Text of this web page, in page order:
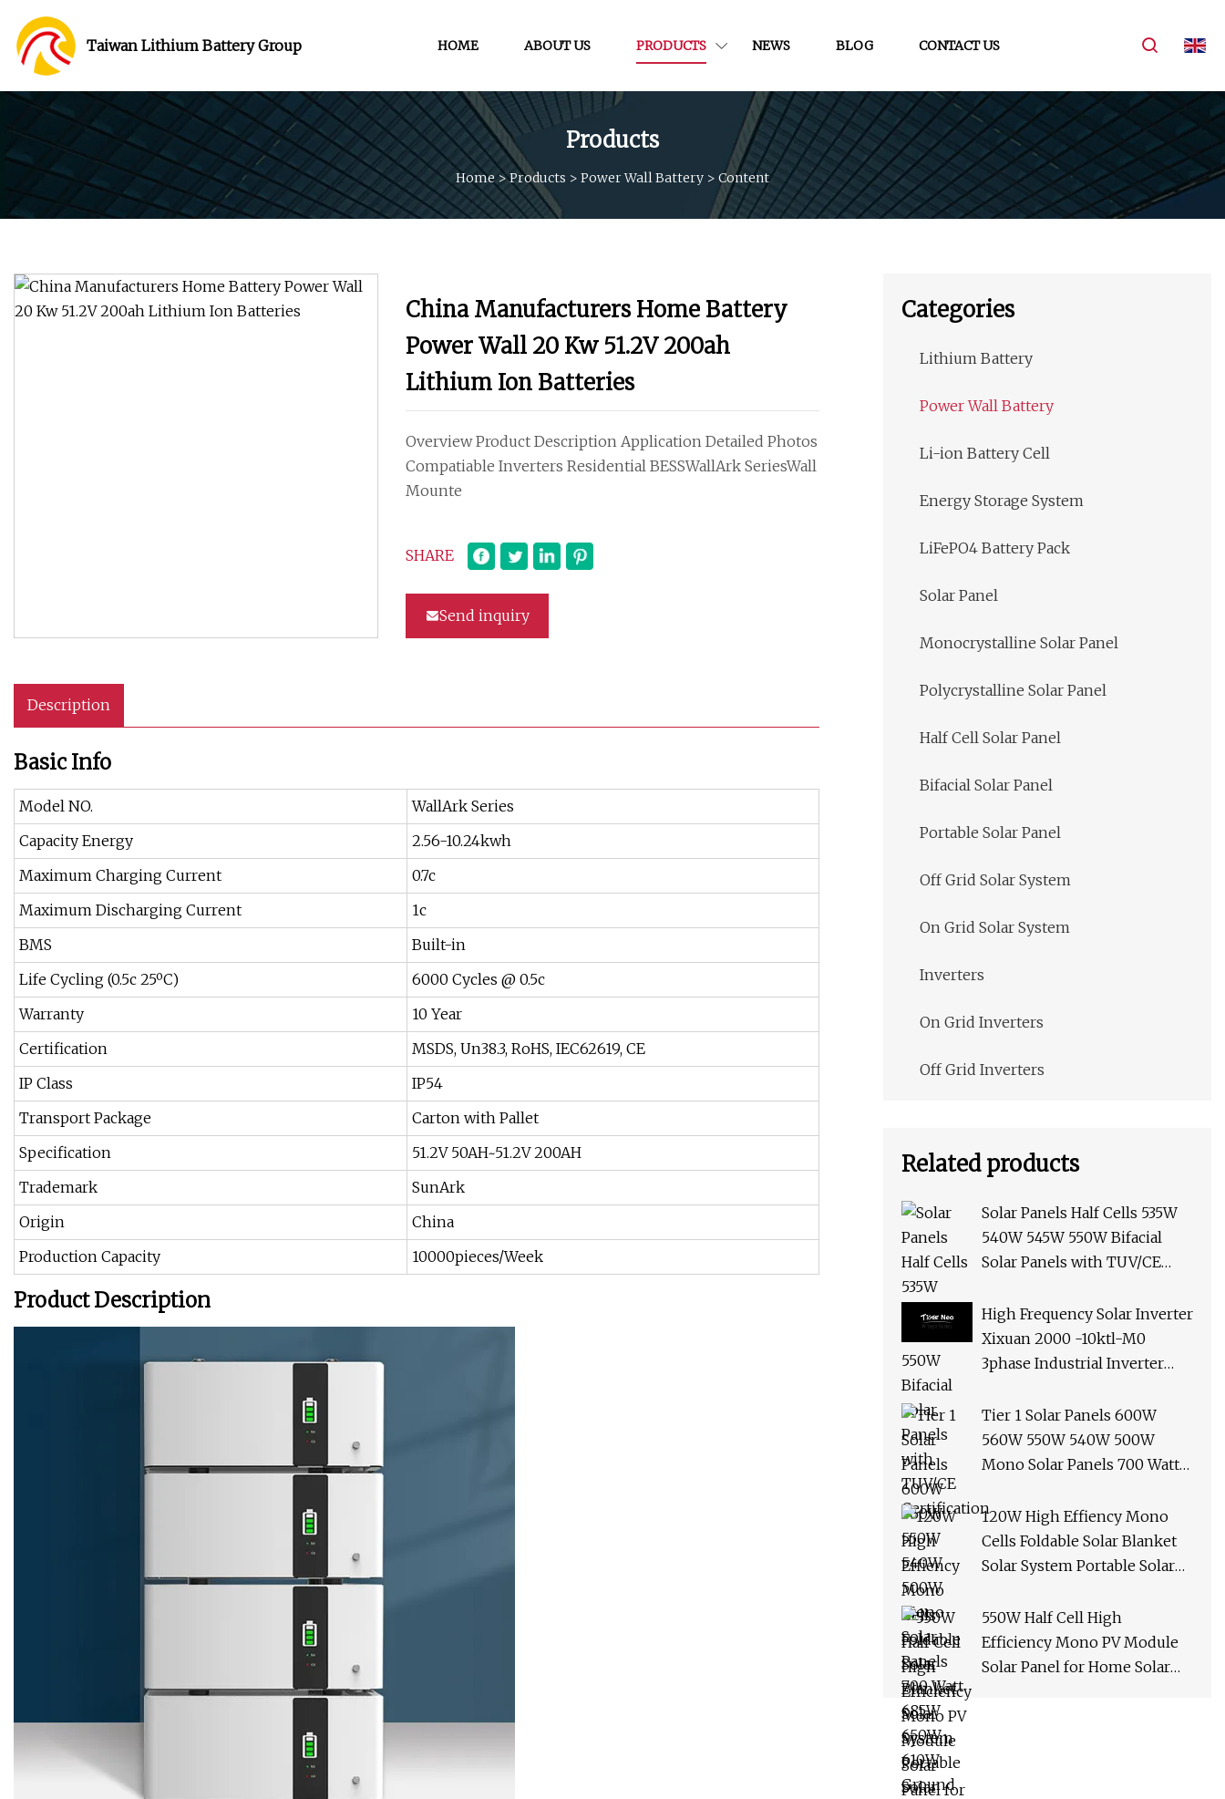
Taiwan Lithium Battery Group HOME ABOUT US PRODUCTS NEWS BLOG CONTACT US
Products
Home >Products > Power Wall Battery > Content
China Manufacturers Home Battery
Power Wall 20 Kw 51.2V 200ah
Lithium Ion Batteries
Overview Product Description Application Detailed Photos
Compatiable Inverters Residential BESSWallArk SeriesWall
Mounte
SHARE
Send inquiry
Description
Basic Info
Model NO.
WallArk Series
Capacity Energy
2.56-10.24kwh
Maximum Charging Current
0.7c
Maximum Discharging Current
1c
BMS
Built-in
Life Cycling (0.5c 25ºC)
6000 Cycles @ 0.5c
Warranty
10 Year
Certification
MSDS, Un38.3, RoHS, IEC62619, CE
IP Class
IP54
Transport Package
Carton with Pallet
Specification
51.2V 50AH~51.2V 200AH
Trademark
SunArk
Origin
China
Production Capacity
10000pieces/Week
Product Description
Categories
Lithium Battery
Power Wall Battery
Li-ion Battery Cell
Energy Storage System
LiFePO4 Battery Pack
Solar Panel
Monocrystalline Solar Panel
Polycrystalline Solar Panel
Half Cell Solar Panel
Bifacial Solar Panel
Portable Solar Panel
Off Grid Solar System
On Grid Solar System
Inverters
On Grid Inverters
Off Grid Inverters
Related products
Solar Panels Half Cells 535W
540W 545W 550W Bifacial
Solar Panels with TUV/CE
High Frequency Solar Inverter
Xixuan 2000 -10ktl-M0
3phase Industrial Inverter
Panels
Tier 1 Solar Panels 600W
560W 550W 540W 500W
Mono Solar Panels 700 Watt
Roof Solar Panel Bracket N
Panel Solar Panel
120W High Effiency Mono
Cells Foldable Solar Blanket
Solar System Portable Solar
Picnic
550W Half Cell High
Efficiency Mono PV Module
Solar Panel for Home Solar